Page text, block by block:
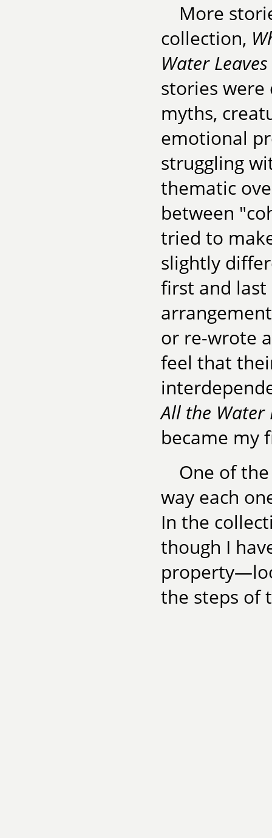
More
collection,
Water
stories
myths,
emotional
struggling
thematic
between
tried to
slightly
first and
or re-wrote
feel that
All the Water
became my
One of
way each
In the
though I
the steps of